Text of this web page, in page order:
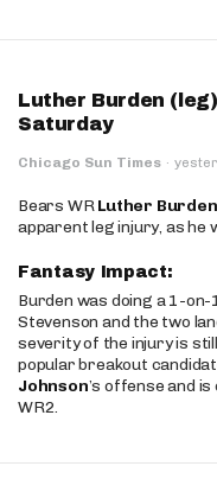
Luther Burden
Saturday
Chicago Sun Times ·
Bears WRLuther Burden
apparent leg injury, as he
Fantasy Impact:
Burden was doing a 1-
Stevenson and the two
severity of the injury is
popular breakout
Johnson’s offense and
WR2.